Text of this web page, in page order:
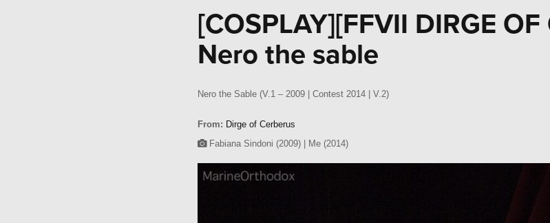
[COSPLAY][FFVII DIRGE OF
Nero the sable
Nero the Sable (V.1 – 2009 | Contest 2014 | V.2)
From: Dirge of Cerberus
Fabiana Sindoni (2009) | Me (2014)